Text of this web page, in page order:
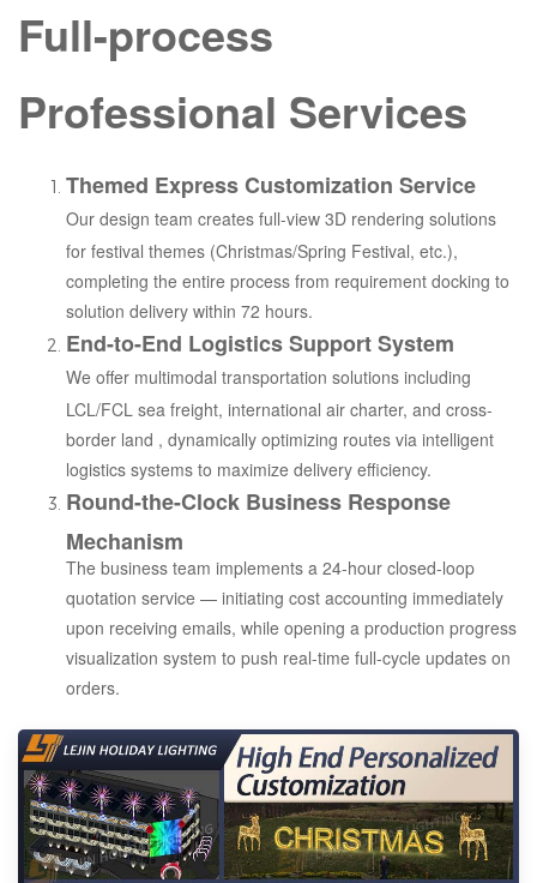
Full-process
Professional Services
Themed Express Customization Service
Our design team creates full-view 3D rendering solutions
for festival themes (Christmas/Spring Festival, etc.),
completing the entire process from requirement docking to
solution delivery within 72 hours.
End-to-End Logistics Support System
We offer multimodal transportation solutions including
LCL/FCL sea freight, international air charter, and cross-
border land , dynamically optimizing routes via intelligent
logistics systems to maximize delivery efficiency.
Round-the-Clock Business Response
Mechanism
The business team implements a 24-hour closed-loop
quotation service — initiating cost accounting immediately
upon receiving emails, while opening a production progress
visualization system to push real-time full-cycle updates on
orders.